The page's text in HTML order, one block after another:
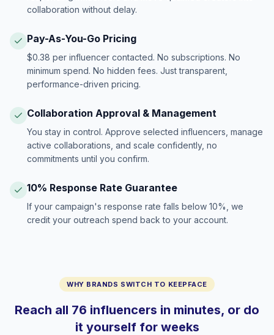
collaboration without delay.
Pay-As-You-Go Pricing
$0.38 per influencer contacted. No subscriptions. No
minimum spend. No hidden fees. Just transparent,
performance-driven pricing.
Collaboration Approval & Management
You stay in control. Approve selected influencers, manage
active collaborations, and scale confidently, no
commitments until you confirm.
10% Response Rate Guarantee
If your campaign's response rate falls below 10%, we
credit your outreach spend back to your account.
WHY BRANDS SWITCH TO KEEPFACE
Reach all 76 influencers in minutes, or do
it yourself for weeks